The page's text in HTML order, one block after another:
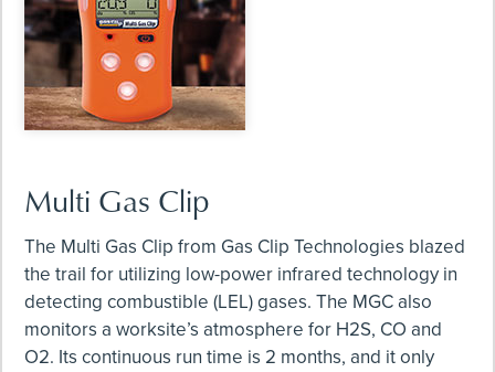
Multi Gas Clip
The Multi Gas Clip from Gas Clip Technologies blazed
the trail for utilizing low-power infrared technology in
detecting combustible (LEL) gases. The MGC also
monitors a worksite’s atmosphere for H2S, CO and
O2. Its continuous run time is 2 months, and it only